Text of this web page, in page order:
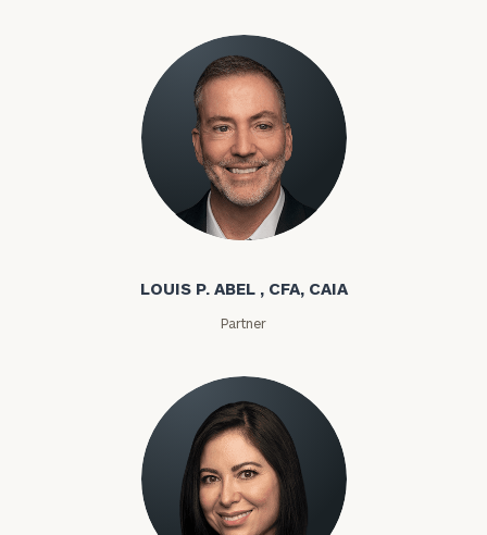
Louis P. Abel
LOUIS P. ABEL , CFA, CAIA
Partner